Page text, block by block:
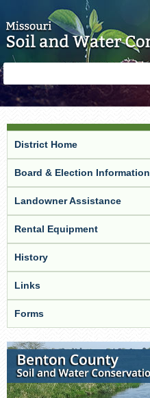
form
District Home
Board & Election Information
Landowner Assistance
Rental Equipment
History
Links
Forms